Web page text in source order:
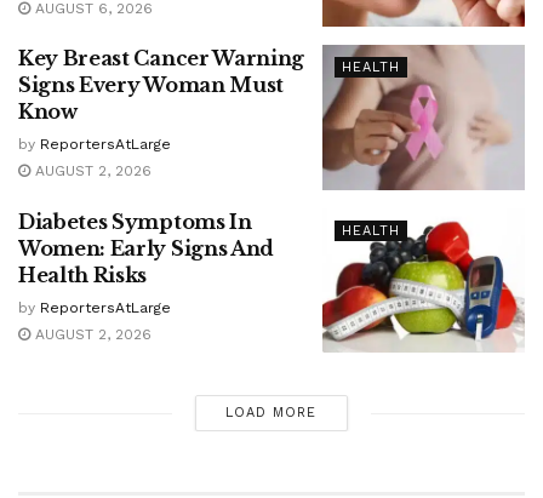
AUGUST 6, 2026
HEALTH
Key Breast Cancer Warning
Signs Every Woman Must
Know
by ReportersAtLarge
AUGUST 2, 2026
HEALTH
Diabetes Symptoms In
Women: Early Signs And
Health Risks
by ReportersAtLarge
AUGUST 2, 2026
LOAD MORE